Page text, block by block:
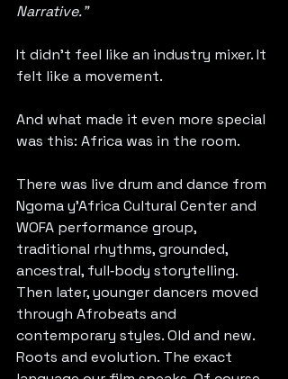
Narrative.”
It didn’t feel like an industry mixer. It
felt like a movement.
And what made it even more special
was this: Africa was in the room.
There was live drum and dance from
Ngoma y’Africa Cultural Center and
WOFA performance group,
traditional rhythms, grounded,
ancestral, full‑body storytelling.
Then later, younger dancers moved
through Afrobeats and
contemporary styles. Old and new.
Roots and evolution. The exact